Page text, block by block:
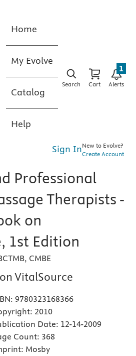
Home
My Evolve
Catalog
Help
Search Cart Alerts
1
Sign InNew to Evolve?
Create Account
Professional
Therapists -
on
1st Edition
CMBE
VitalSource
9780323168366
2010
Date: 12-14-2009
Count: 368
Mosby